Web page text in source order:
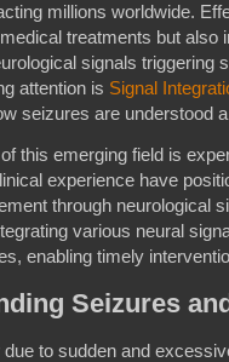
millions worldwide.
treatments but also
signals triggering
attention is Signal
seizures are understood
this emerging field is
experience have
through neurological
various neural
enabling timely
Seizures
to sudden and